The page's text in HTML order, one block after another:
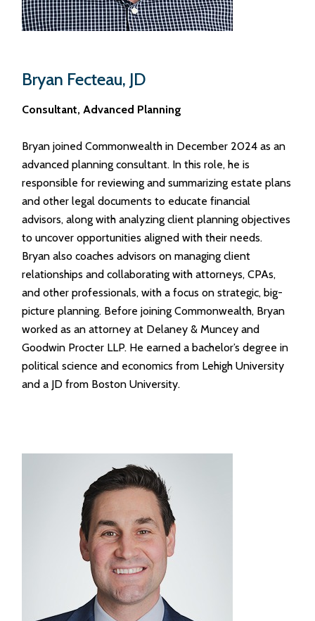
Bryan Fecteau, JD
Consultant,Advanced Planning
Bryan joined Commonwealth in December 2024 as an
advanced planning consultant. In this role, he is
responsible for reviewing and summarizing estate plans
and other legal documents to educate financial
advisors, along with analyzing client planning objectives
to uncover opportunities aligned with their needs.
Bryan also coaches advisors on managing client
relationships and collaborating with attorneys, CPAs,
and other professionals, with a focus on strategic, big-
picture planning. Before joining Commonwealth, Bryan
worked as an attorney at Delaney & Muncey and
Goodwin Procter LLP. He earned a bachelor’s degree in
political science and economics from Lehigh University
and a JD from Boston University.